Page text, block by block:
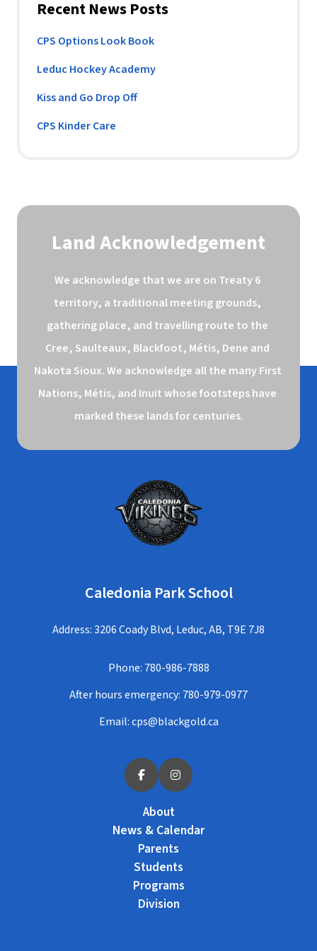
Recent News Posts
CPS Options Look Book
Leduc Hockey Academy
Kiss and Go Drop Off
CPS Kinder Care
Land Acknowledgement
We acknowledge that we are on Treaty 6
territory, a traditional meeting grounds,
gathering place, and travelling route to the
Cree, Saulteaux, Blackfoot, Métis, Dene and
Nakota Sioux. We acknowledge all the many First
Nations, Métis, and Inuit whose footsteps have
marked these lands for centuries.
Caledonia Park School
Address: 3206 Coady Blvd, Leduc, AB, T9E 7J8
Phone: 780-986-7888
After hours emergency: 780-979-0977
Email:cps@blackgold.ca
About
News & Calendar
Parents
Students
Programs
Division